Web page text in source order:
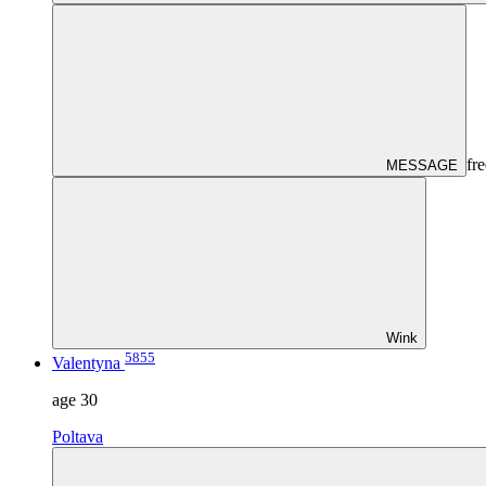
MESSAGE
Wink
Valentyna 5855
age 30
Poltava